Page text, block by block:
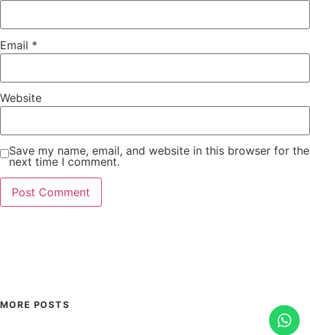
Email *
Website
Save my name, email, and website in this browser for the
next time I comment.
MORE POSTS